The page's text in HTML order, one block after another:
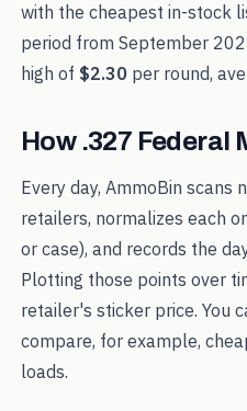
with the cheapest in-stock
period from September
high of $2.30 per round,
How .327 Federal
Every day, AmmoBin scans
retailers, normalizes each
or case), and records the
Plotting those points over
retailer's sticker price. You
compare, for example,
loads.